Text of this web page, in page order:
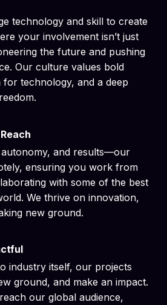
technology and skill to create
your involvement isn’t just
the future and pushing
Our culture values bold
for technology, and a deep
and results—our
ensuring you work from
with some of the best
We thrive on innovation,
new ground.
industry itself, our projects
ground, and make an impact.
our global audience,